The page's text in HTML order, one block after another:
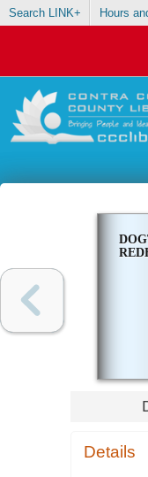
Search LINK+ Hours
Details